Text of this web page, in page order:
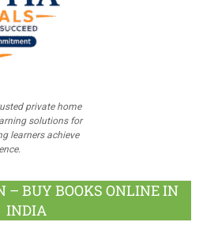
private home
solutions for
learners achieve
– BUY BOOKS ONLINE IN
INDIA